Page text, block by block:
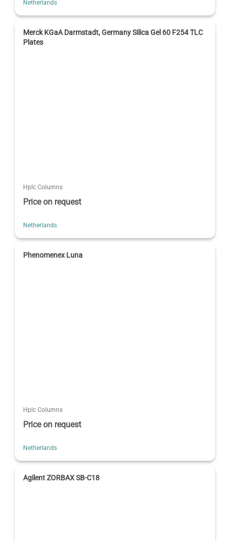
Netherlands
Merck KGaA Darmstadt, Germany Silica Gel 60 F254 TLC
Plates
Hplc Columns
Price on request
Netherlands
Phenomenex Luna
Hplc Columns
Price on request
Netherlands
Agilent ZORBAX SB-C18